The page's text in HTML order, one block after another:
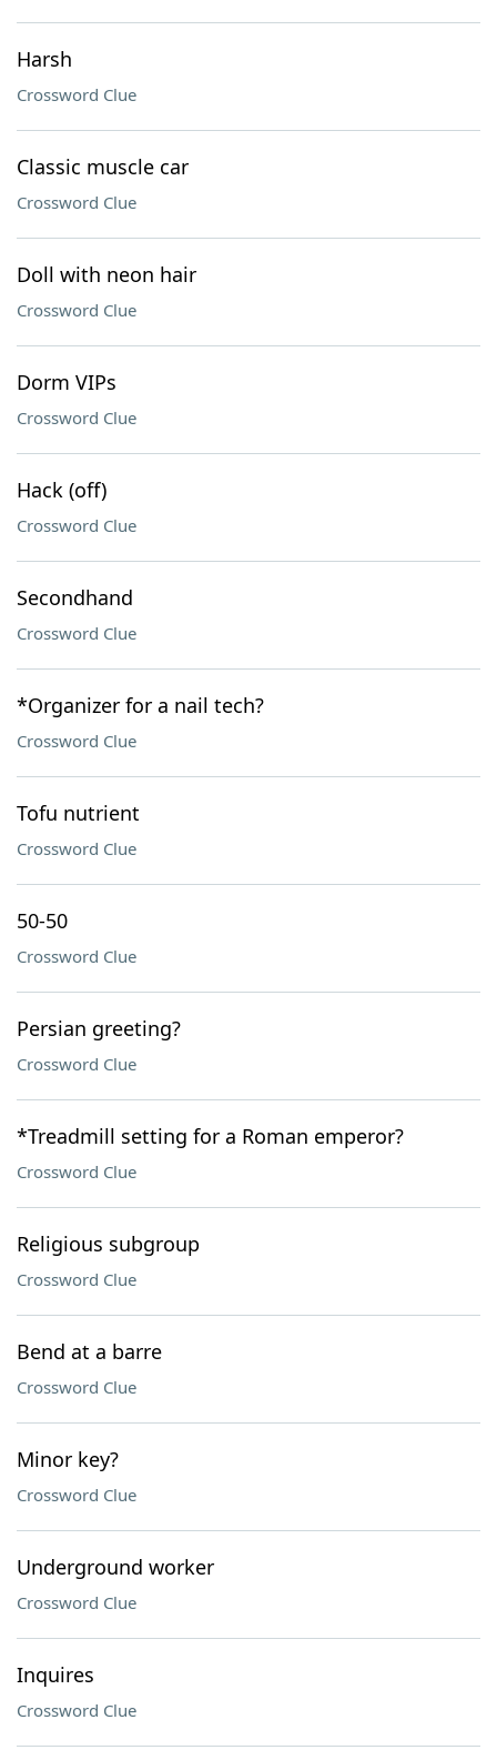
Harsh
Crossword Clue
Classic muscle car
Crossword Clue
Doll with neon hair
Crossword Clue
Dorm VIPs
Crossword Clue
Hack (off)
Crossword Clue
Secondhand
Crossword Clue
*Organizer for a nail tech?
Crossword Clue
Tofu nutrient
Crossword Clue
50-50
Crossword Clue
Persian greeting?
Crossword Clue
*Treadmill setting for a Roman emperor?
Crossword Clue
Religious subgroup
Crossword Clue
Bend at a barre
Crossword Clue
Minor key?
Crossword Clue
Underground worker
Crossword Clue
Inquires
Crossword Clue